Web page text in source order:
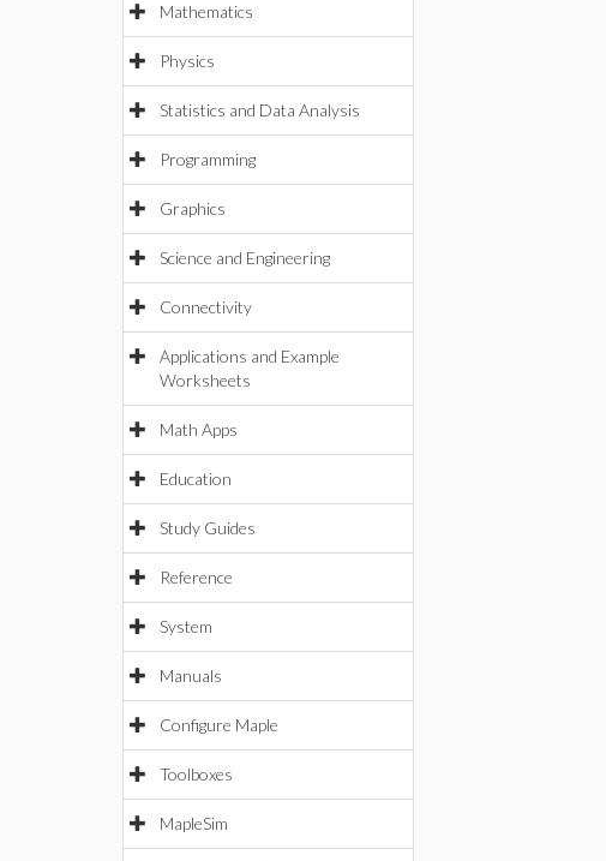
Mathematics
Physics
Statistics and Data Analysis
Programming
Graphics
Science and Engineering
Connectivity
Applications and Example
Worksheets
Math Apps
Education
Study Guides
Reference
System
Manuals
Configure Maple
Toolboxes
MapleSim